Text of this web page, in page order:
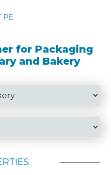
PE
for Packaging
and Bakery